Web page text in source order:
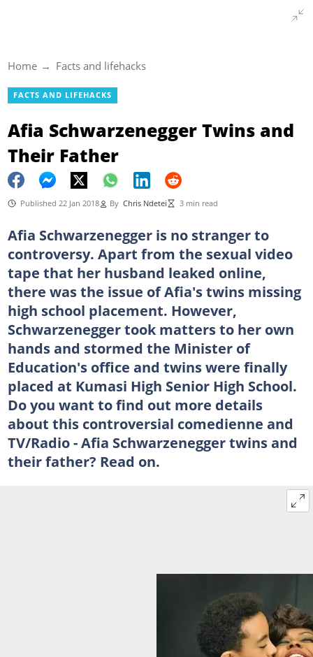
Home Facts and lifehacks
FACTS AND LIFEHACKS
Afia Schwarzenegger Twins and
Their Father
Published 22 Jan 2018 By Chris Ndetei 3 min read
Afia Schwarzenegger is no stranger to
controversy. Apart from the sexual video
tape that her husband leaked online,
there was the issue of Afia's twins missing
high school placement. However,
Schwarzenegger took matters to her own
hands and stormed the Minister of
Education's office and twins were finally
placed at Kumasi High Senior High School.
Do you want to find out more details
about this controversial comedienne and
TV/Radio - Afia Schwarzenegger twins and
their father? Read on.